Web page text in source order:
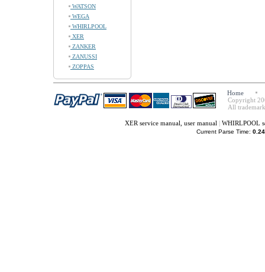
WATSON
WEGA
WHIRLPOOL
XER
ZANKER
ZANUSSI
ZOPPAS
Home
Copyright
All
XER service manual, user manual | WHIRLPOOL
Current Parse Time: